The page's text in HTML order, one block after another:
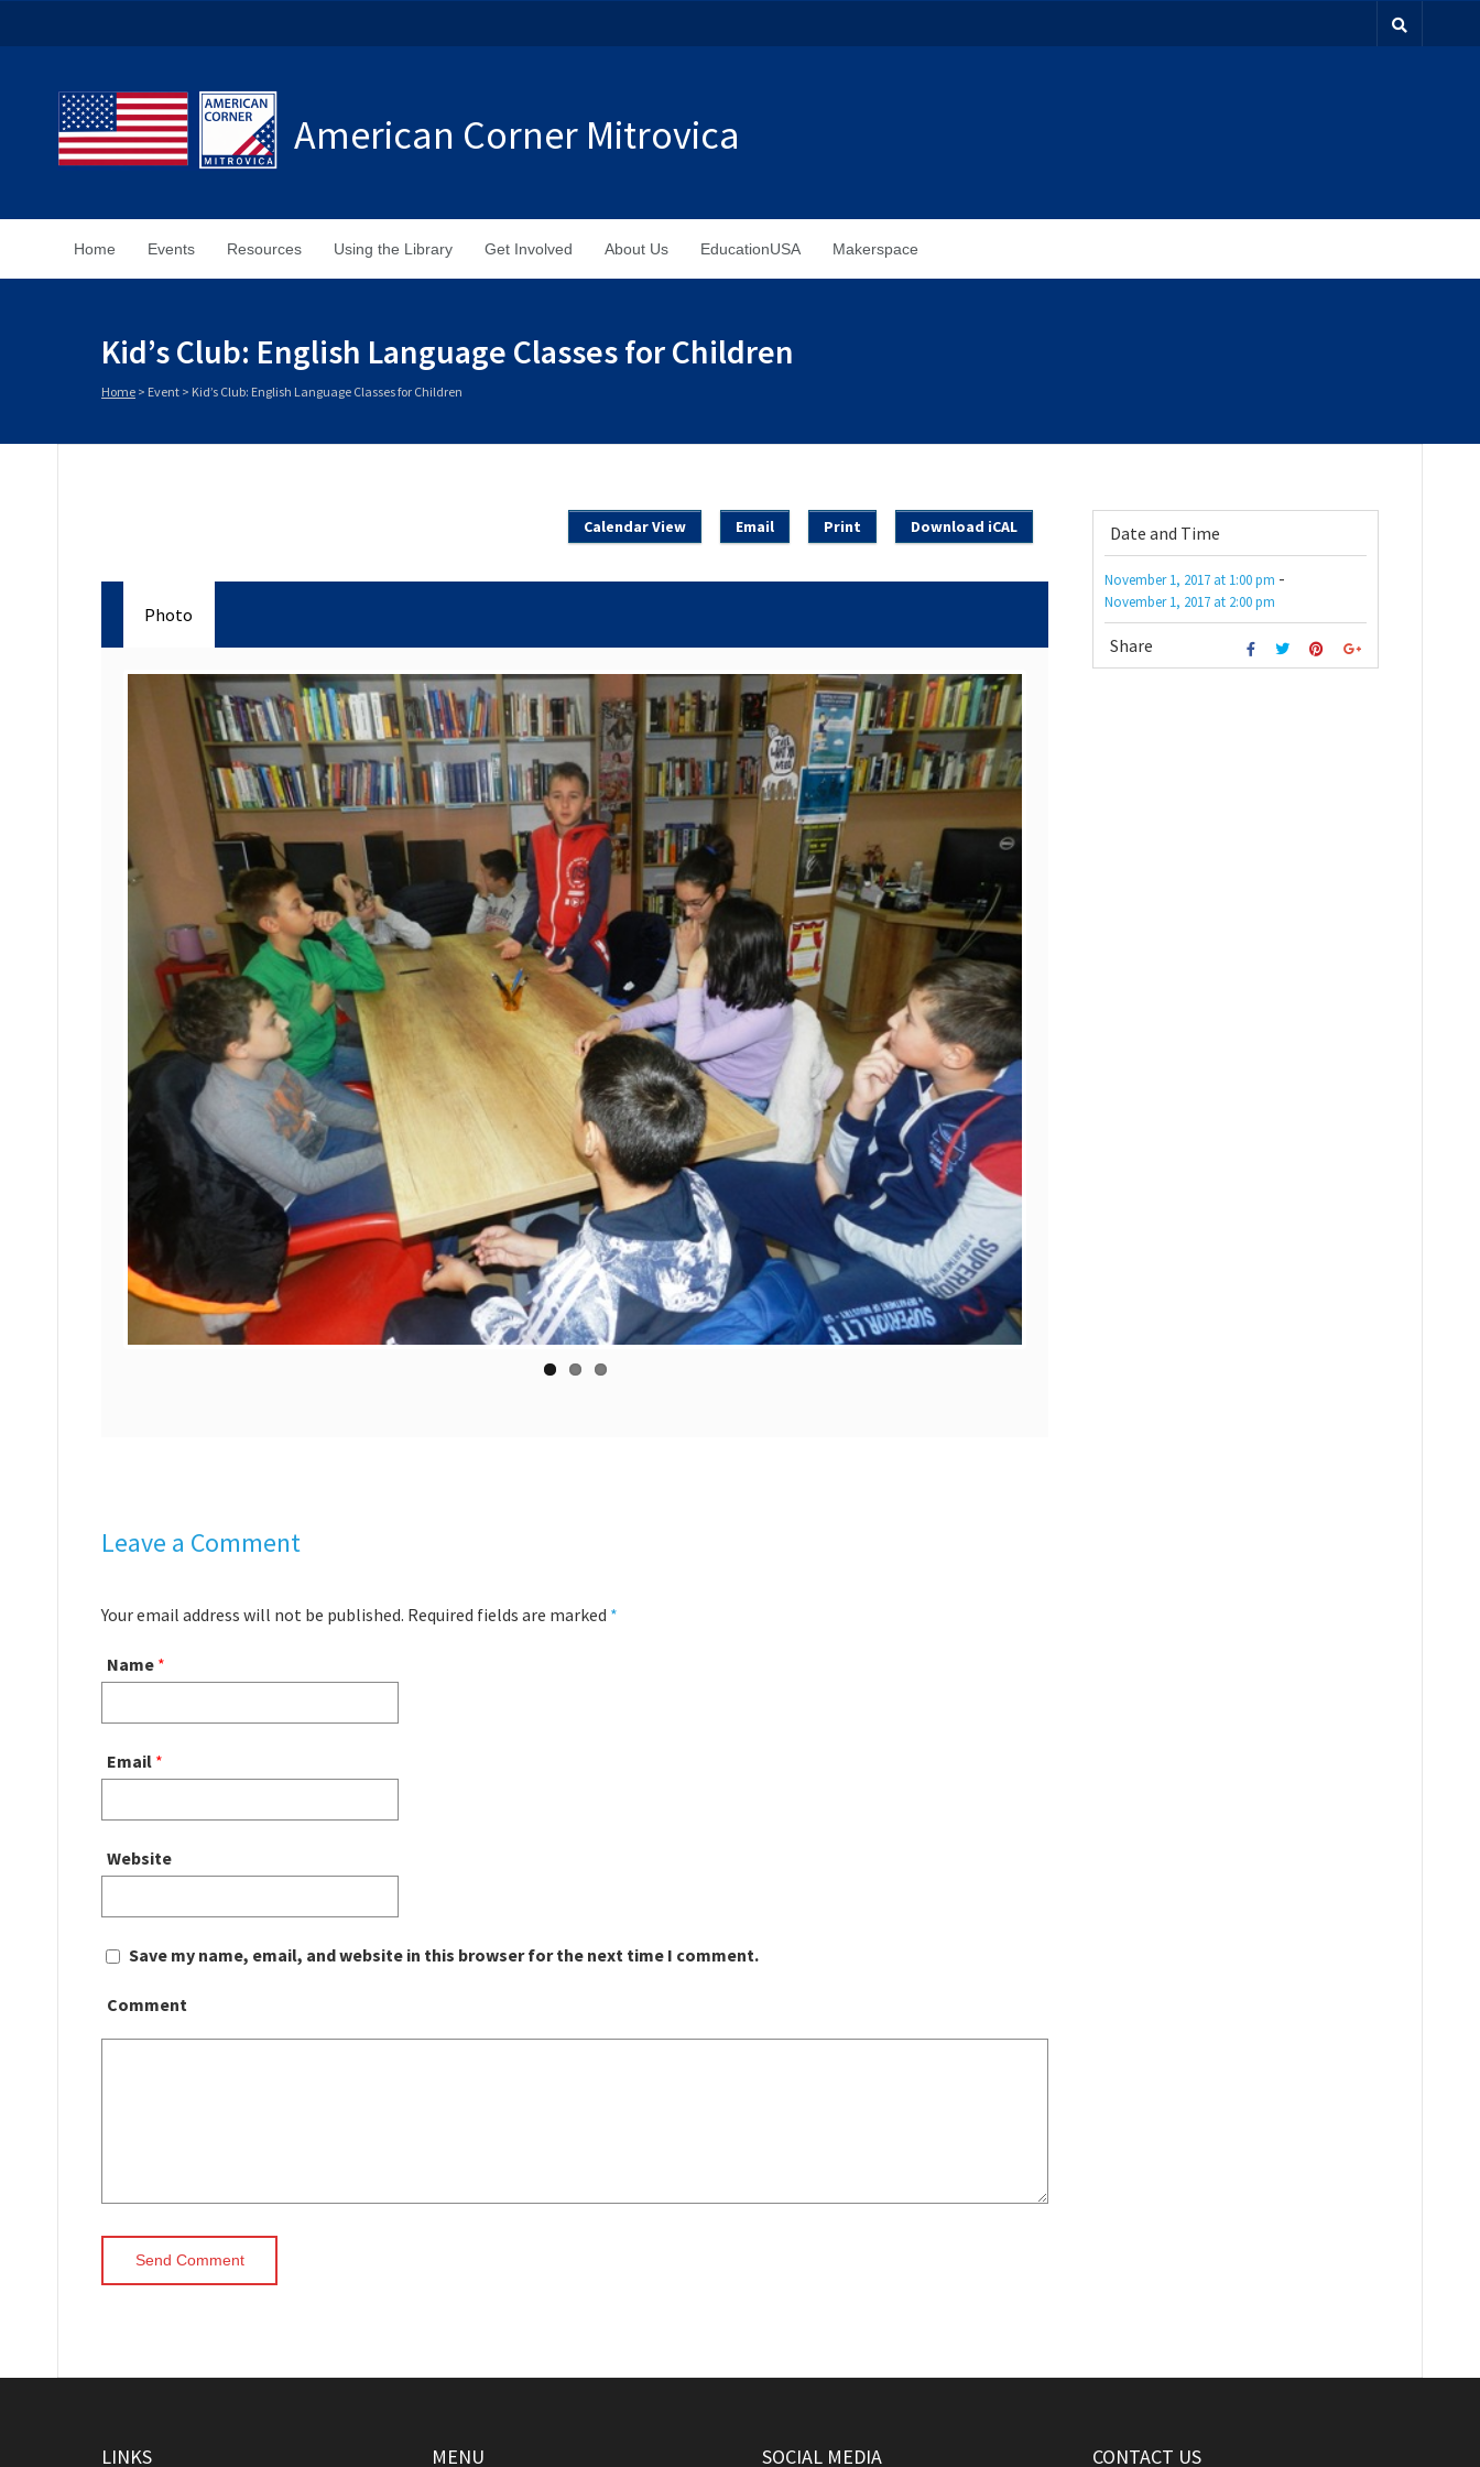
American Corner Mitrovica
Home Events Resources Using the Library Get Involved About Us EducationUSA Makerspace
Kid’s Club: English Language Classes for Children
Home > Event > Kid’s Club: English Language Classes for Children
Calendar View Email Print Download iCAL
Photo
Leave a Comment
Your email address will not be published. Required fields are marked *
Name *
Email *
Website
Save my name, email, and website in this browser for the next time I comment.
Comment
Date and Time
November 1, 2017 at 1:00 pm -
November 1, 2017 at 2:00 pm
Share
LINKS MENU SOCIAL MEDIA CONTACT US